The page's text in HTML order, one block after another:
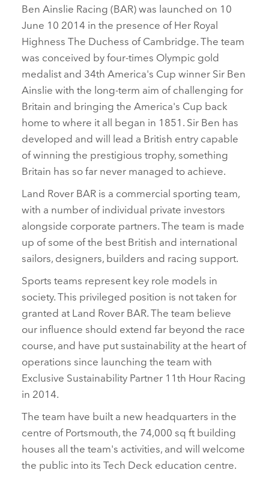
Ben Ainslie Racing (BAR) was launched on 10
June 10 2014 in the presence of Her Royal
Highness The Duchess of Cambridge. The team
was conceived by four‑times Olympic gold
medalist and 34th America's Cup winner Sir Ben
Ainslie with the long‑term aim of challenging for
Britain and bringing the America's Cup back
home to where it all began in 1851. Sir Ben has
developed and will lead a British entry capable
of winning the prestigious trophy, something
Britain has so far never managed to achieve.
Land Rover BAR is a commercial sporting team,
with a number of individual private investors
alongside corporate partners. The team is made
up of some of the best British and international
sailors, designers, builders and racing support.
Sports teams represent key role models in
society. This privileged position is not taken for
granted at Land Rover BAR. The team believe
our influence should extend far beyond the race
course, and have put sustainability at the heart of
operations since launching the team with
Exclusive Sustainability Partner 11th Hour Racing
in 2014.
The team have built a new headquarters in the
centre of Portsmouth, the 74,000 sq ft building
houses all the team's activities, and will welcome
the public into its Tech Deck education centre.